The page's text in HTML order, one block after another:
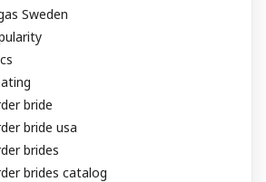
Sweden
bride
bride usa
brides
brides catalog